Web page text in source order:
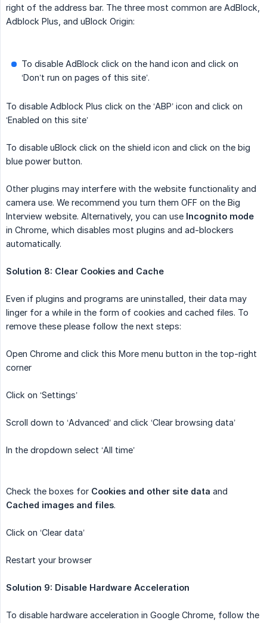
right of the address bar. The three most common are AdBlock,
Adblock Plus, and uBlock Origin:
To disable AdBlock click on the hand icon and click on
‘Don’t run on pages of this site’.
To disable Adblock Plus click on the ‘ABP’ icon and click on
‘Enabled on this site’
To disable uBlock click on the shield icon and click on the big
blue power button.
Other plugins may interfere with the website functionality and
camera use. We recommend you turn them OFF on the Big
Interview website. Alternatively, you can use Incognito mode
in Chrome, which disables most plugins and ad-blockers
automatically.
Solution 8: Clear Cookies and Cache
Even if plugins and programs are uninstalled, their data may
linger for a while in the form of cookies and cached files. To
remove these please follow the next steps:
Open Chrome and click this More menu button in the top-right
corner
Click on ‘Settings’
Scroll down to ‘Advanced’ and click ‘Clear browsing data’
In the dropdown select ‘All time’
Check the boxes for Cookies and other site data and
Cached images and files.
Click on ‘Clear data’
Restart your browser
Solution 9: Disable Hardware Acceleration
To disable hardware acceleration in Google Chrome, follow the